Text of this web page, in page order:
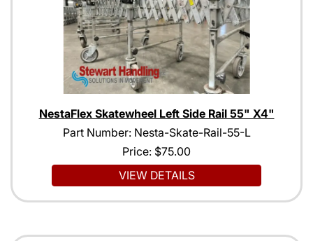
NestaFlex Skatewheel Left Side Rail 55" X4"
Part Number: Nesta-Skate-Rail-55-L
Price: $75.00
VIEW DETAILS